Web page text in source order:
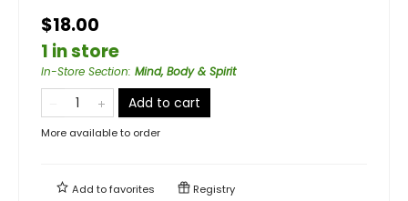
$18.00
1 in store
In-Store Section: Mind, Body & Spirit
Add to cart
More available to order
Add tofavorites Registry